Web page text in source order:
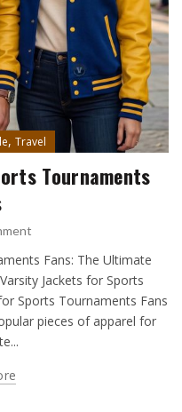
, Travel
Tournaments
Fans: The Ultimate
Jackets for Sports
Sports Tournaments Fans
pieces of apparel for